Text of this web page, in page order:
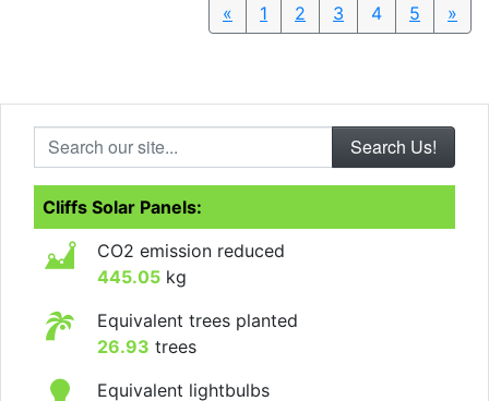
« Previous
1 2 3 4 5 »
Search our site...
Cliffs Solar Panels:
CO2 emission reduced
445.05 kg
Equivalent trees planted
26.93 trees
Equivalent lightbulbs